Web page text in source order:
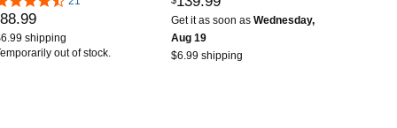
Casual Game
Black
88.99
shipping
out of stock.
Body (Anbernic RG
Rotate-Aurora Silver-
NEW)
Get it as soon as Wednesday,
Aug 19
$6.99 shipping